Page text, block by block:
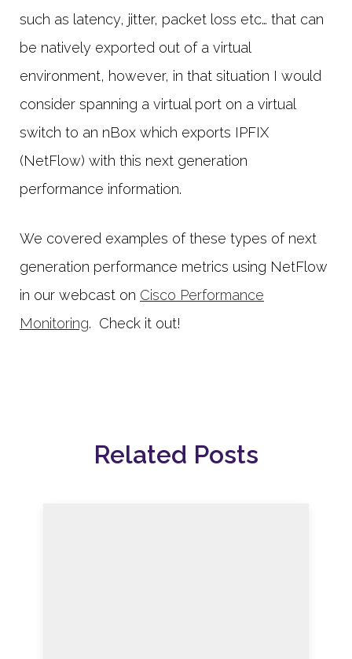
such as latency, jitter, packet loss etc… that can
be natively exported out of a virtual
environment, however, in that situation I would
consider spanning a virtual port on a virtual
switch to an nBox which exports IPFIX
(NetFlow) with this next generation
performance information.
We covered examples of these types of next
generation performance metrics using NetFlow
in our webcast on Cisco Performance
Monitoring. Check it out!
Related Posts